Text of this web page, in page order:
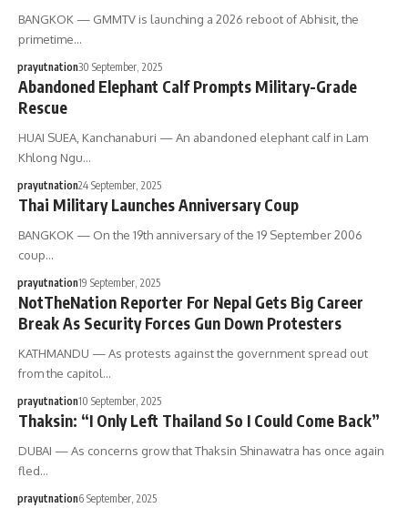
BANGKOK — GMMTV is launching a 2026 reboot of Abhisit, the
primetime…
prayutnation30 September, 2025
Abandoned Elephant Calf Prompts Military-Grade
Rescue
HUAI SUEA, Kanchanaburi — An abandoned elephant calf in Lam
Khlong Ngu…
prayutnation24 September, 2025
Thai Military Launches Anniversary Coup
BANGKOK — On the 19th anniversary of the 19 September 2006
coup…
prayutnation19 September, 2025
NotTheNation Reporter For Nepal Gets Big Career
Break As Security Forces Gun Down Protesters
KATHMANDU — As protests against the government spread out
from the capitol…
prayutnation10 September, 2025
Thaksin: “I Only Left Thailand So I Could Come Back”
DUBAI — As concerns grow that Thaksin Shinawatra has once again
fled…
prayutnation6 September, 2025